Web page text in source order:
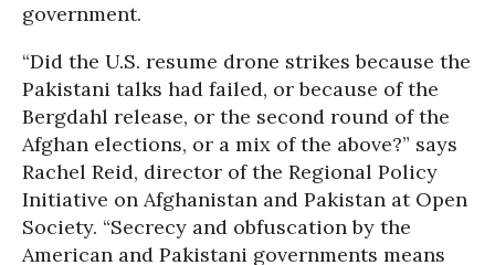
government.
“Did the U.S. resume drone strikes because the
Pakistani talks had failed, or because of the
Bergdahl release, or the second round of the
Afghan elections, or a mix of the above?” says
Rachel Reid, director of the Regional Policy
Initiative on Afghanistan and Pakistan at Open
Society. “Secrecy and obfuscation by the
American and Pakistani governments means